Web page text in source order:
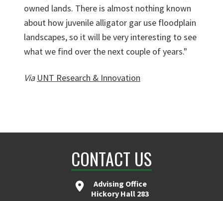
owned lands. There is almost nothing known
about how juvenile alligator gar use floodplain
landscapes, so it will be very interesting to see
what we find over the next couple of years."
Via UNT Research & Innovation
CONTACT US
Advising Office
Hickory Hall 283